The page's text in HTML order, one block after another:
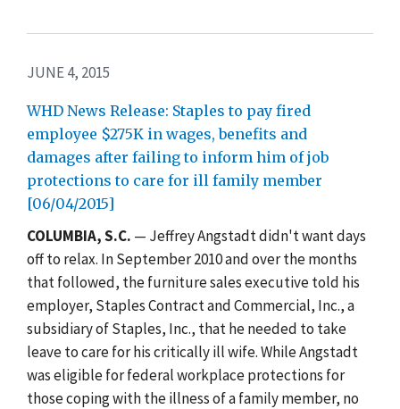
JUNE 4, 2015
WHD News Release: Staples to pay fired
employee $275K in wages, benefits and
damages after failing to inform him of job
protections to care for ill family member
[06/04/2015]
COLUMBIA, S.C. — Jeffrey Angstadt didn't want days
off to relax. In September 2010 and over the months
that followed, the furniture sales executive told his
employer, Staples Contract and Commercial, Inc., a
subsidiary of Staples, Inc., that he needed to take
leave to care for his critically ill wife. While Angstadt
was eligible for federal workplace protections for
those coping with the illness of a family member, no